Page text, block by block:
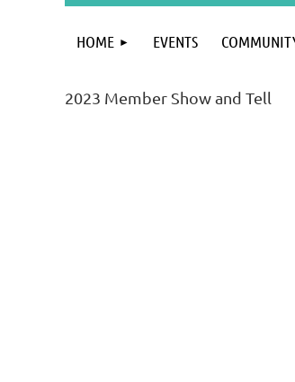
HOME EVENTS
2023 Member Show and Tell